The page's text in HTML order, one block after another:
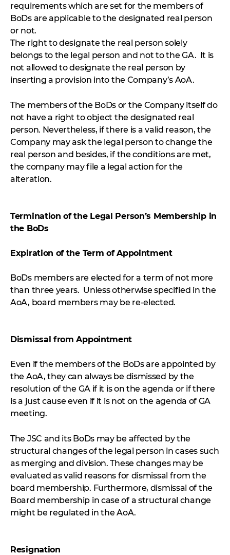
requirements which are set for the members of
BoDs are applicable to the designated real person
or not.
The right to designate the real person solely
belongs to the legal person and not to the GA. It is
not allowed to designate the real person by
inserting a provision into the Company’s AoA.
The members of the BoDs or the Company itself do
not have a right to object the designated real
person. Nevertheless, if there is a valid reason, the
Company may ask the legal person to change the
real person and besides, if the conditions are met,
the company may file a legal action for the
alteration.
Termination of the Legal Person’s Membership in
the BoDs
Expiration of the Term of Appointment
BoDs members are elected for a term of not more
than three years. Unless otherwise specified in the
AoA, board members may be re-elected.
Dismissal from Appointment
Even if the members of the BoDs are appointed by
the AoA, they can always be dismissed by the
resolution of the GA if it is on the agenda or if there
is a just cause even if it is not on the agenda of GA
meeting.
The JSC and its BoDs may be affected by the
structural changes of the legal person in cases such
as merging and division. These changes may be
evaluated as valid reasons for dismissal from the
board membership. Furthermore, dismissal of the
Board membership in case of a structural change
might be regulated in the AoA.
Resignation